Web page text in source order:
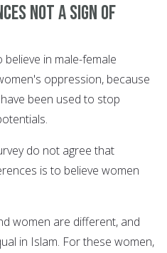
not a sign of
in male-female
oppression, because
been used to stop
do not agree that
is to believe women
women are different, and
in Islam. For these women,